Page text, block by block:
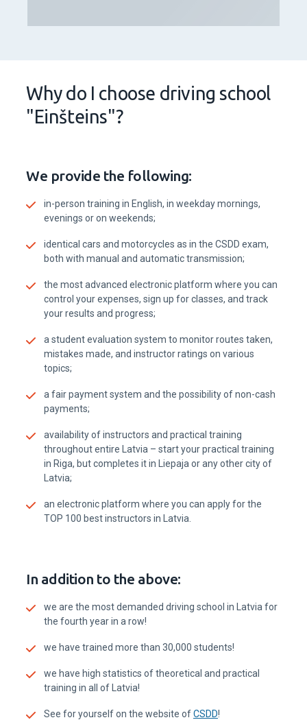
Why do I choose driving school
"Einšteins"?
We provide the following:
in-person training in English, in weekday mornings,
evenings or on weekends;
identical cars and motorcycles as in the CSDD exam,
both with manual and automatic transmission;
the most advanced electronic platform where you can
control your expenses, sign up for classes, and track
your results and progress;
a student evaluation system to monitor routes taken,
mistakes made, and instructor ratings on various
topics;
a fair payment system and the possibility of non-cash
payments;
availability of instructors and practical training
throughout entire Latvia – start your practical training
in Riga, but completes it in Liepaja or any other city of
Latvia;
an electronic platform where you can apply for the
TOP 100 best instructors in Latvia.
In addition to the above:
we are the most demanded driving school in Latvia for
the fourth year in a row!
we have trained more than 30,000 students!
we have high statistics of theoretical and practical
training in all of Latvia!
See for yourself on the website ofCSDD!